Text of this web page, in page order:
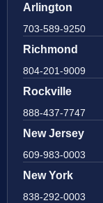
Arlington
703-589-9250
Richmond
804-201-9009
Rockville
888-437-7747
New Jersey
609-983-0003
New York
838-292-0003